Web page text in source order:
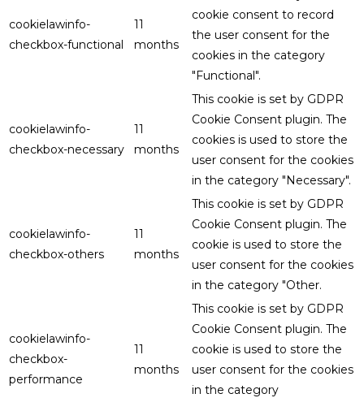
cookielawinfo-
checkbox-functional
11
months
cookie consent to record
the user consent for the
cookies in the category
"Functional".
cookielawinfo-
checkbox-necessary
11
months
This cookie is set by GDPR
Cookie Consent plugin. The
cookies is used to store the
user consent for the cookies
in the category "Necessary".
cookielawinfo-
checkbox-others
11
months
This cookie is set by GDPR
Cookie Consent plugin. The
cookie is used to store the
user consent for the cookies
in the category "Other.
cookielawinfo-
checkbox-
performance
11
months
This cookie is set by GDPR
Cookie Consent plugin. The
cookie is used to store the
user consent for the cookies
in the category